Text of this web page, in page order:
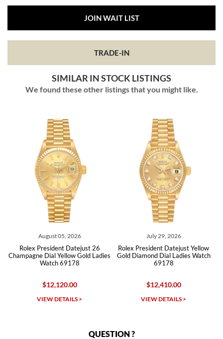
JOIN WAIT LIST
TRADE-IN
SIMILAR IN STOCK LISTINGS
We found these other listings that you might like.
26
Ladies
July 29, 2026
Rolex President Datejust Yellow
Gold Diamond Dial Ladies Watch
69178
$12,410.00
VIEW DETAILS >
July 25, 2026
Rolex President Datejust 26
Gold Champagne Linin Dial
Watch 69178
$12,505.00
VIEW DETAILS >
QUESTION ?